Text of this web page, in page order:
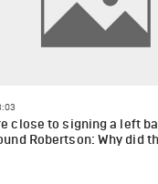
close to signing a left
Robertson: Why did